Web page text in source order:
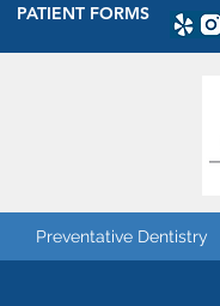
PATIENT FORMS
Preventative Dentistry